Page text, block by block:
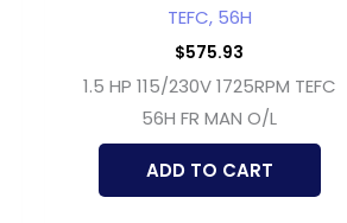
TEFC, 56H
$575.93
1.5 HP 115/230V 1725RPM TEFC
56H FR MAN O/L
ADD TO CART